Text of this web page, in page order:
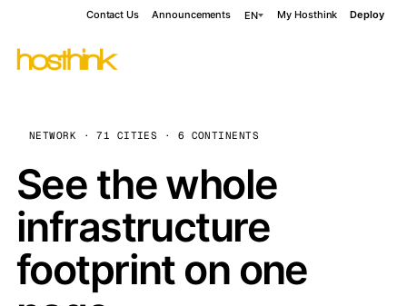
Contact Us Announcements EN My Hosthink Deploy
NETWORK · 71 CITIES · 6 CONTINENTS
See the whole
infrastructure
footprint on one